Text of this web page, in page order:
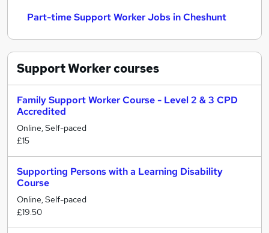
Part-time Support Worker Jobs in Cheshunt
Support Workercourses
Family Support Worker Course - Level 2 & 3 CPD
Accredited
Online, Self-paced
£15
Supporting Persons with a Learning Disability
Course
Online, Self-paced
£19.50